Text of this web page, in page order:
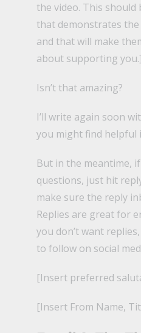
the video. This
that demonstrates
and that will make
about supporting you.]
Isn’t that amazing?
I’ll write again soon
you might find helpful
But in the meantime,
questions, just hit
make sure the reply
Replies are great for
you don’t want
to follow on social
[Insert preferred
[Insert From Name,